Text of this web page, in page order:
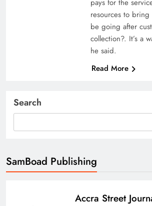
pays for the
resources to
be going after
collection?. It’s a
he said.
Read More
Search
SamBoad Publishing
Accra Street